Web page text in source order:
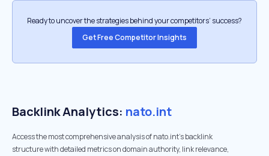
Ready to uncover the strategies behind your competitors’ success?
Get Free Competitor Insights
Backlink Analytics: nato.int
Access the most comprehensive analysis of nato.int's backlink
structure with detailed metrics on domain authority, link relevance,